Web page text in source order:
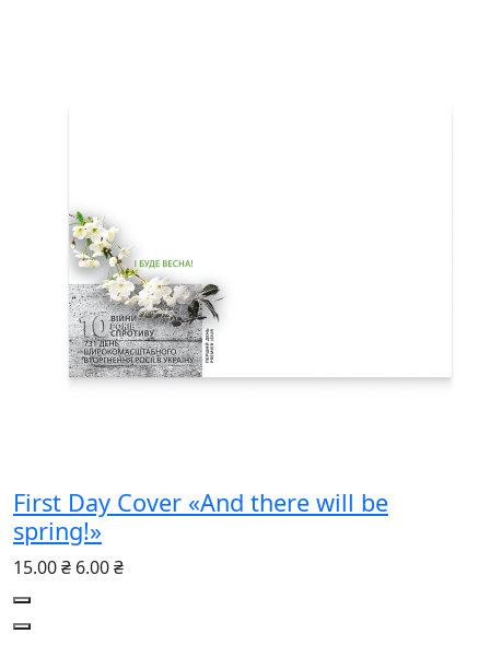
First Day Cover «And there will be
spring!»
15.00 ₴ 6.00 ₴